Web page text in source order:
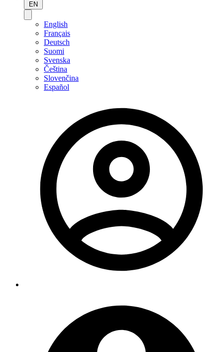
EN
English
Français
Deutsch
Suomi
Svenska
Čeština
Slovenčina
Español